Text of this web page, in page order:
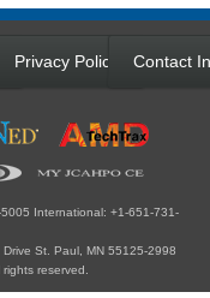
Privacy Policy Contact
International: +1-651-731-
St. Paul, MN 55125-2998
reserved.